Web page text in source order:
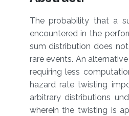
The probability that a
encountered in the
sum distribution does
rare events. An
requiring less
hazard rate twisting
arbitrary distributions
wherein the twisting is